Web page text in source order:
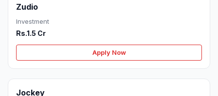
Zudio
Investment
Rs.1.5 Cr
Apply Now
Jockey